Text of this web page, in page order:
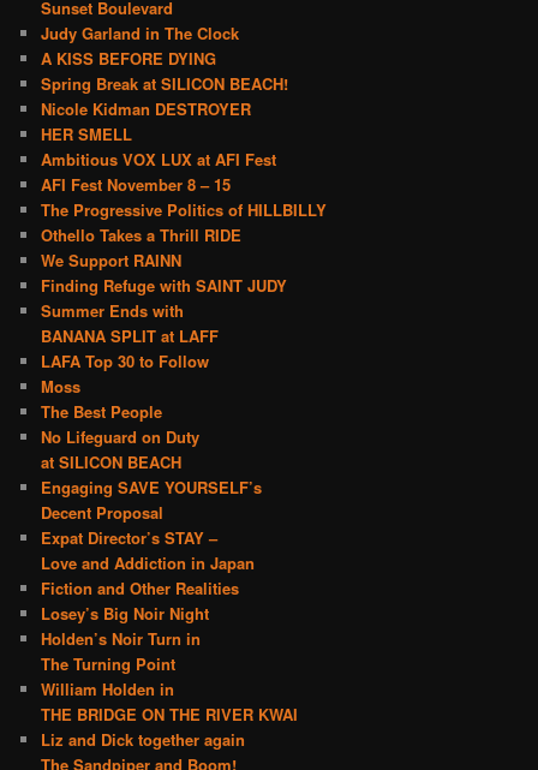
Sunset Boulevard
Judy Garland in The Clock
A KISS BEFORE DYING
Spring Break at SILICON BEACH!
Nicole Kidman DESTROYER
HER SMELL
Ambitious VOX LUX at AFI Fest
AFI Fest November 8 – 15
The Progressive Politics of HILLBILLY
Othello Takes a Thrill RIDE
We Support RAINN
Finding Refuge with SAINT JUDY
Summer Ends with
BANANA SPLIT at LAFF
LAFA Top 30 to Follow
Moss
The Best People
No Lifeguard on Duty
at SILICON BEACH
Engaging SAVE YOURSELF’s
Decent Proposal
Expat Director’s STAY –
Love and Addiction in Japan
Fiction and Other Realities
Losey’s Big Noir Night
Holden’s Noir Turn in
The Turning Point
William Holden in
THE BRIDGE ON THE RIVER KWAI
Liz and Dick together again
The Sandpiper and Boom!